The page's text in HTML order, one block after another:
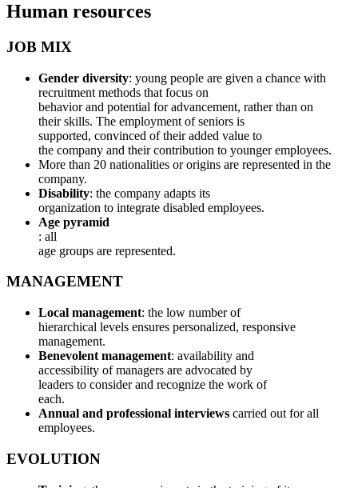
Human resources
JOB MIX
Gender diversity: young people are given a chance with
recruitment methods that focus on
behavior and potential for advancement, rather than on
their skills. The employment of seniors is
supported, convinced of their added value to
the company and their contribution to younger employees.
More than 20 nationalities or origins are represented in the
company.
Disability: the company adapts its
organization to integrate disabled employees.
Age pyramid
: all
age groups are represented.
MANAGEMENT
Local management: the low number of
hierarchical levels ensures personalized, responsive
management.
Benevolent management: availability and
accessibility of managers are advocated by
leaders to consider and recognize the work of
each.
Annual and professional interviews carried out for all
employees.
EVOLUTION